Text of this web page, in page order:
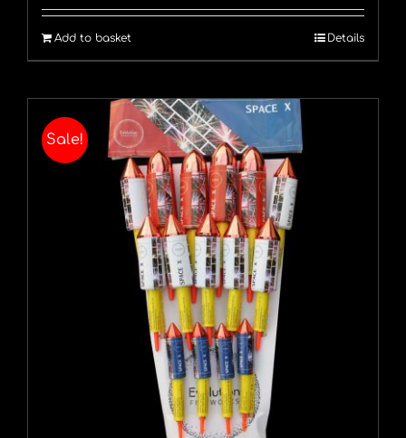
was:
£24.00.
is:
£15.99.
Add to basket Details
Sale!